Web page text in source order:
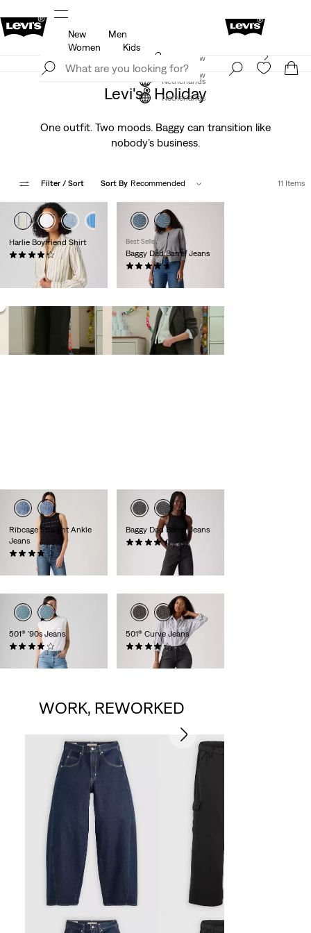
Updated Shipping & Returns policy
Join Now
Netherlands
New
Men
Women
Kids
Levi's App. The best of Levi’s®, tailored just for you.
Join Now
Netherlands
Levi's® Holiday
One outfit. Two moods. Baggy can transition like
nobody’s business.
Filter / Sort Sort By Recommended 11 Items
Harlie Boyfriend Shirt
(116)
Best Seller
Baggy Dad Barrel Jeans
(231)
€119.95
Ribcage Straight Ankle
Jeans
(1372)
€129.95
Baggy Dad Barrel Jeans
(240)
501® '90s Jeans
(794)
501® Curve Jeans
(693)
WORK, REWORKED